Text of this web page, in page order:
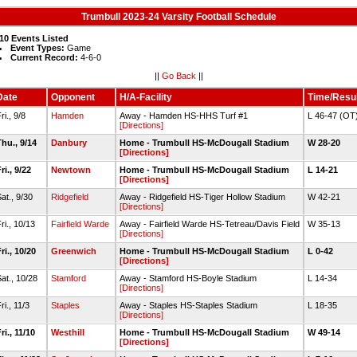
Trumbull 2023-24 Varsity Football Schedule
10 Events Listed
Event Types: Game
Current Record: 4-6-0
|| Go Back ||
Opponent H/A-Facility Time/
9/8 Hamden
Away - Hamden HS-HHS Turf #1
[Directions]
L 46-47
9/14 Danbury
Home - Trumbull HS-McDougall Stadium
[Directions]
W 28-20
9/22 Newtown
Home - Trumbull HS-McDougall Stadium
[Directions]
L 14-21
9/30 Ridgefield
Away - Ridgefield HS-Tiger Hollow Stadium
[Directions]
W 42-21
10/13 Fairfield Warde
Away - Fairfield Warde HS-Tetreau/Davis Field
[Directions]
W 35-13
10/20 Greenwich
Home - Trumbull HS-McDougall Stadium
[Directions]
L 0-42
10/28 Stamford
Away - Stamford HS-Boyle Stadium
[Directions]
L 14-34
11/3 Staples
Away - Staples HS-Staples Stadium
[Directions]
L 18-35
11/10 Westhill
Home - Trumbull HS-McDougall Stadium
[Directions]
W 49-14